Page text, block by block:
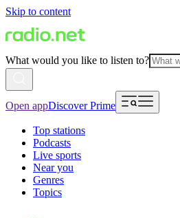
Skip to content
What would you like to listen to?
Open appDiscover Prime
Top stations
Podcasts
Live sports
Near you
Genres
Topics